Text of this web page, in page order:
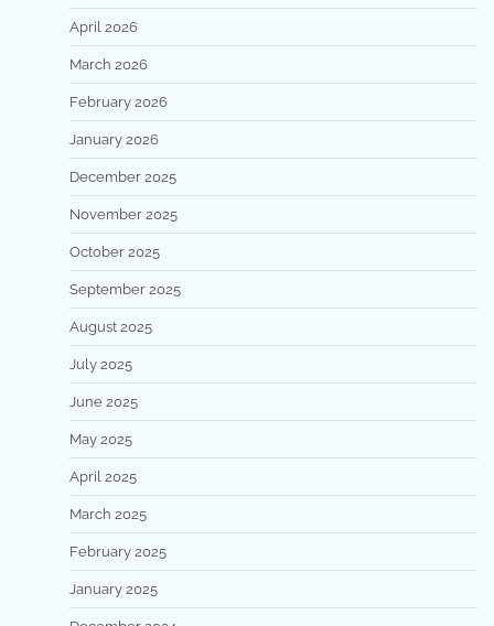
April 2026
March 2026
February 2026
January 2026
December 2025
November 2025
October 2025
September 2025
August 2025
July 2025
June 2025
May 2025
April 2025
March 2025
February 2025
January 2025